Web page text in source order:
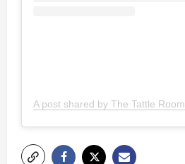
A post shared by The Tattle Room